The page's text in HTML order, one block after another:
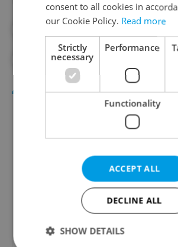
#CORONAVIRUS IN THE CZECH
#HEALTH
Daily News
content, and tips for expat life
consent to all cookies in
our Cookie Policy. Read more
Strictly
necessary
Performance
Functionality
ACCEPT ALL
DECLINE ALL
SHOW DETAILS